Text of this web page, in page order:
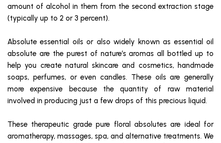
amount of alcohol in them from the second extraction stage
(typically up to 2 or 3 percent).
Absolute essential oils or also widely known as essential oil
absolute are the purest of nature’s aromas all bottled up to
help you create natural skincare and cosmetics, handmade
soaps, perfumes, or even candles. These oils are generally
more expensive because the quantity of raw material
involved in producing just a few drops of this precious liquid.
These therapeutic grade pure floral absolutes are ideal for
aromatherapy, massages, spa, and alternative treatments. We